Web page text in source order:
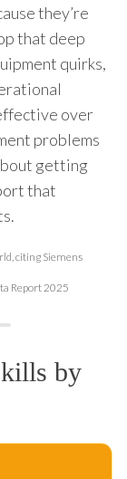
they’re
that deep
quirks,
over
problems
getting
that
citing Siemens
Report 2025
by